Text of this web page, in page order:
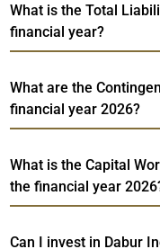
What is the Total
financial year?
What are the
financial year 2026?
What is the Capital
the financial year
Can I invest in Dabur